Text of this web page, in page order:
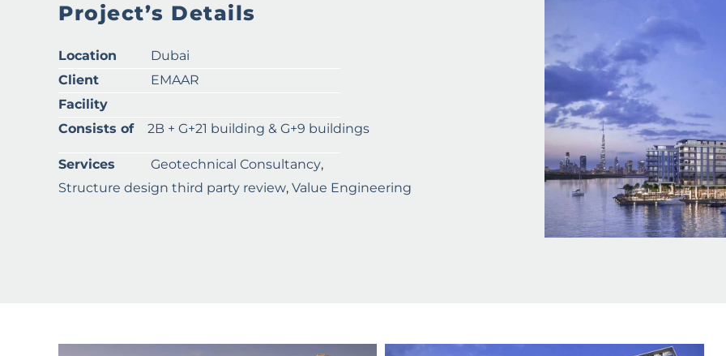
Project’s Details
Location
Dubai
Client
EMAAR
Facility
Consists of
2B + G+21 building & G+9 buildings
Services Geotechnical Consultancy,
Structure design third party review, Value Engineering